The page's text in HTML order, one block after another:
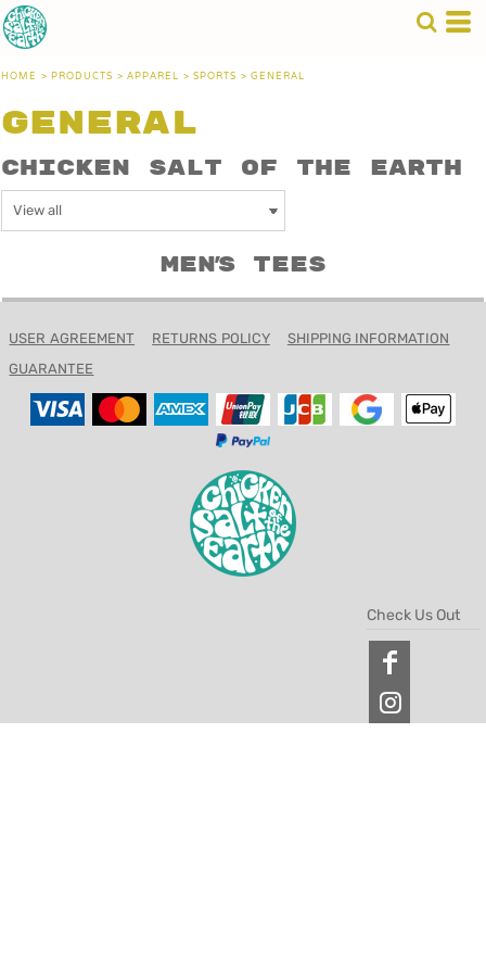
HOME >PRODUCTS >APPAREL >SPORTS >GENERAL
General
Chicken Salt of the Earth
Men's Tees
USER AGREEMENT RETURNS POLICY
SHIPPING INFORMATION
GUARANTEE
Check Us Out